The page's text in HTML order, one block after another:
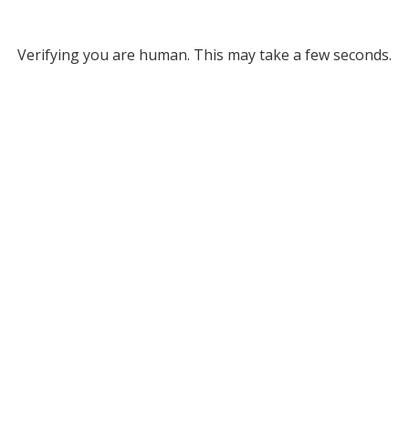
Verifying you are human. This may take a few seconds.